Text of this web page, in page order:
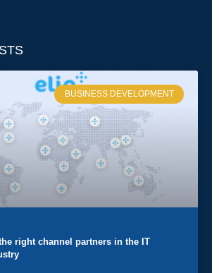
BUSINESS DEVELOPMENT
right channel partners in the IT